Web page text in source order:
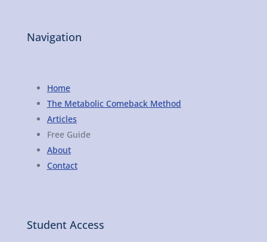
Navigation
Home
The Metabolic Comeback Method
Articles
Free Guide
About
Contact
Student Access